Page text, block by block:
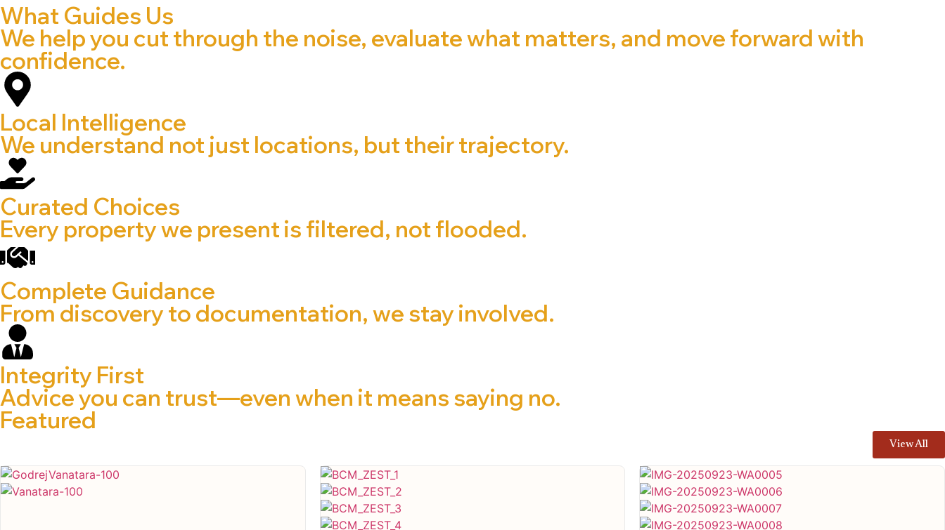
What Guides Us
We help you cut through the noise, evaluate what matters, and move forward with
confidence.
Local Intelligence
We understand not just locations, but their trajectory.
Curated Choices
Every property we present is filtered, not flooded.
Complete Guidance
From discovery to documentation, we stay involved.
Integrity First
Advice you can trust—even when it means saying no.
Featured
View All